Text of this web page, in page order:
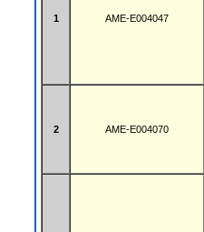
1 AME-E004047
2 AME-E004070